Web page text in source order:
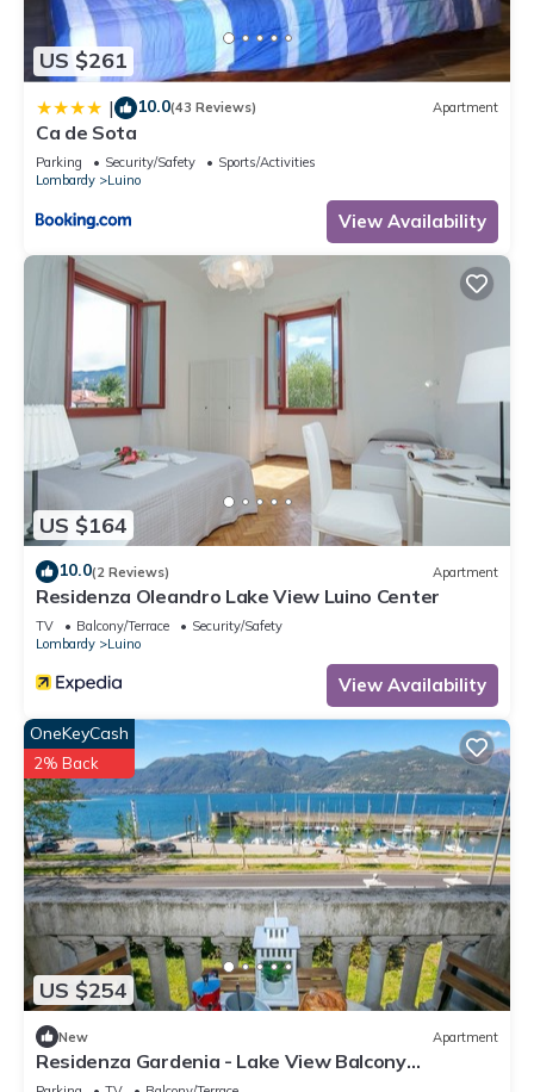
US $261
| 10.0(43 Reviews) Apartment
Ca de Sota
Parking Security/Safety
Sports/Activities
Lombardy
Luino
View Availability
US $164
10.0(2 Reviews) Apartment
Residenza Oleandro Lake View Luino Center
TV Balcony/Terrace
Security/Safety
Lombardy
Luino
View Availability
US $254
OneKeyCash
2% Back
New Apartment
Residenza Gardenia - Lake View Balcony
Apartment in Luino Center, Luino, Italy